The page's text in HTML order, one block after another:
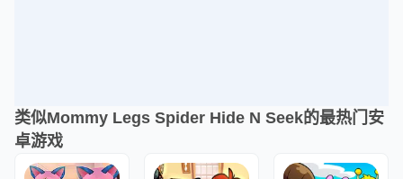
类似Mommy Legs Spider Hide N Seek的最热门安
卓游戏